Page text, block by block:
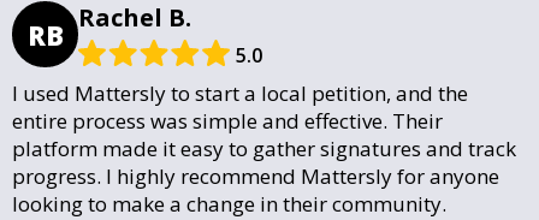
RB Rachel B.
5.0
I used Mattersly to start a local petition, and the
entire process was simple and effective. Their
platform made it easy to gather signatures and track
progress. I highly recommend Mattersly for anyone
looking to make a change in their community.